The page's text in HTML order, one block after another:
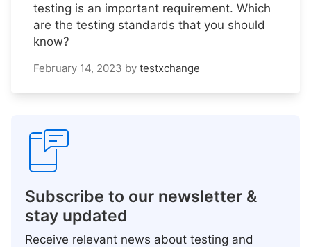
testing is an important requirement. Which
are the testing standards that you should
know?
February 14, 2023 by testxchange
Subscribe to our newsletter &
stay updated
Receive relevant news about testing and